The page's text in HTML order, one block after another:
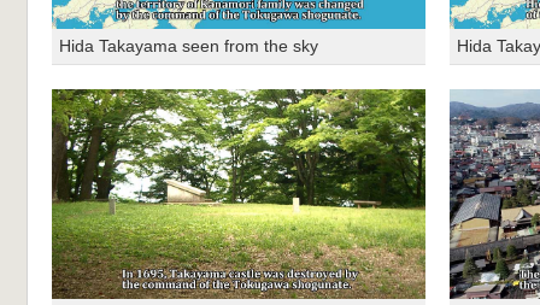
Hida Takayama seen from the sky Hida